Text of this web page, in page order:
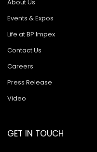
About Us
Events & Expos
Life at BP Impex
Contact Us
Careers
Press Release
Video
GET IN TOUCH